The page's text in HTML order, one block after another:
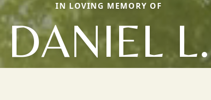
IN LOVING MEMORY OF
DANIEL L.